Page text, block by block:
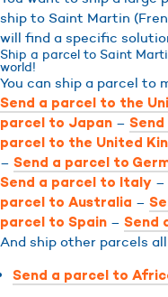
ship to Saint Martin
will find a specific
Ship a parcel to Saint
world!
You can ship a parcel to
Send a parcel to the
parcel to Japan –
parcel to the United
– Send a parcel to
Send a parcel to Italy –
parcel to Australia –
parcel to Spain – Send
And ship other parcels
Send a parcel to